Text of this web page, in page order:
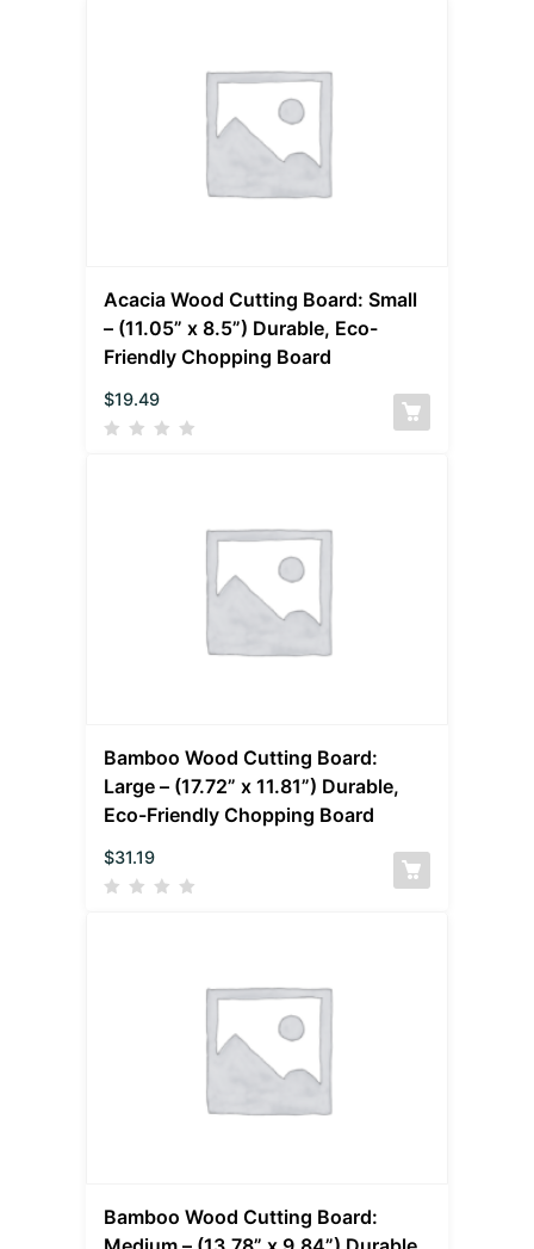
Acacia Wood Cutting Board: Small
– (11.05” x 8.5”) Durable, Eco-
Friendly Chopping Board
$19.49
Bamboo Wood Cutting Board:
Large – (17.72” x 11.81”) Durable,
Eco-Friendly Chopping Board
$31.19
Bamboo Wood Cutting Board: